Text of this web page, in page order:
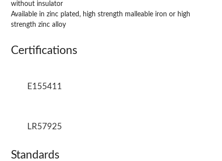
without insulator
Available in zinc plated, high strength malleable iron or high
strength zinc alloy
Certifications
E155411
LR57925
Standards